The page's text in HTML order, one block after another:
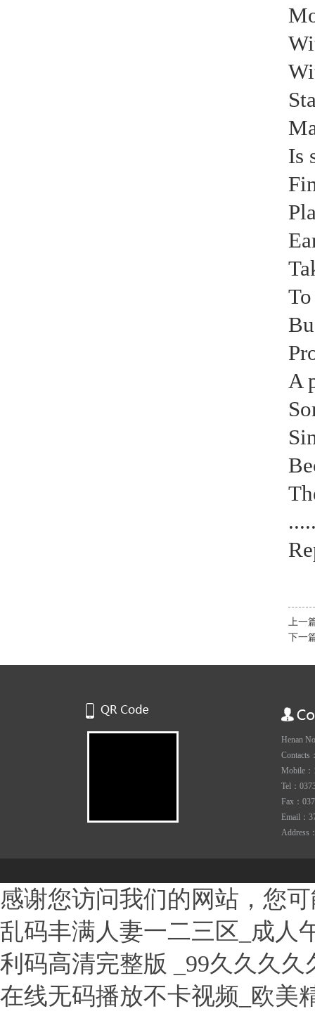
Is
A
上一
下一
Henan
Contacts
Mobile：
Tel：
Fax：
Email：
Address
感谢您访问我们的网站，您
乱码丰满人妻一二三区_成人
利码高清完整版 _99久久久
在线无码播放不卡视频_欧美